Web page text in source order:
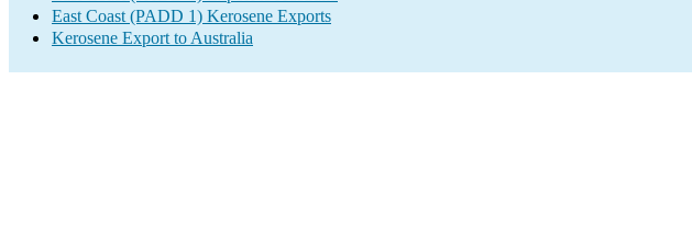
East Coast (PADD 1) Kerosene Exports
Kerosene Export to Australia